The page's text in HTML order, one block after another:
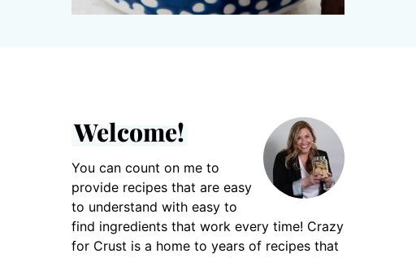
Welcome!
You can count on me to
provide recipes that are easy
to understand with easy to
find ingredients that work every time! Crazy
for Crust is a home to years of recipes that